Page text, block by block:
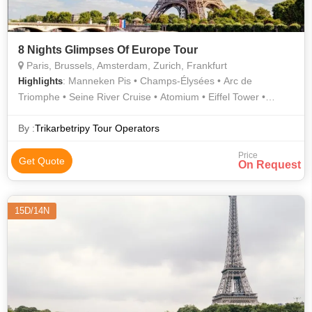
8 Nights Glimpses Of Europe Tour
Paris, Brussels, Amsterdam, Zurich, Frankfurt
Highlights: Manneken Pis • Champs-Élysées • Arc de
Triomphe • Seine River Cruise • Atomium • Eiffel Tower •
By :Trikarbetripy Tour Operators
Get Quote Price
On Request
15D/14N